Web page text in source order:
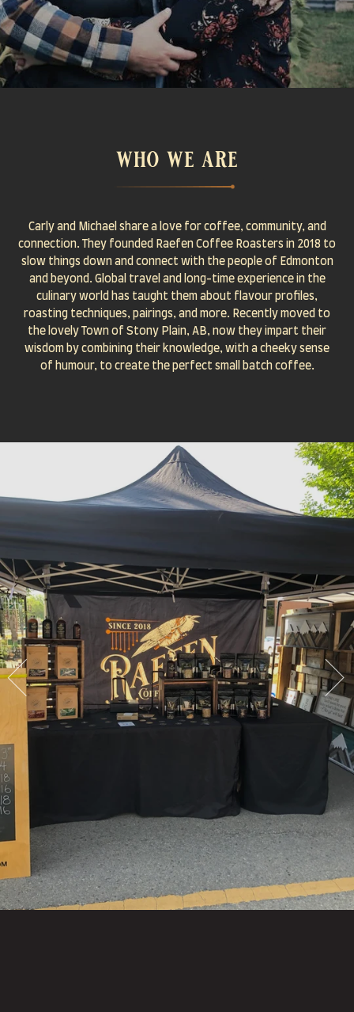
who we are
Carly and Michael share a love for coffee, community, and
connection. They founded Raefen Coffee Roasters in 2018 to
slow things down and connect with the people of Edmonton
and beyond. Global travel and long-time experience in the
culinary world has taught them about flavour profiles,
roasting techniques, pairings, and more. Recently moved to
the lovely Town of Stony Plain, AB, now they impart their
wisdom by combining their knowledge, with a cheeky sense
of humour, to create the perfect small batch coffee.